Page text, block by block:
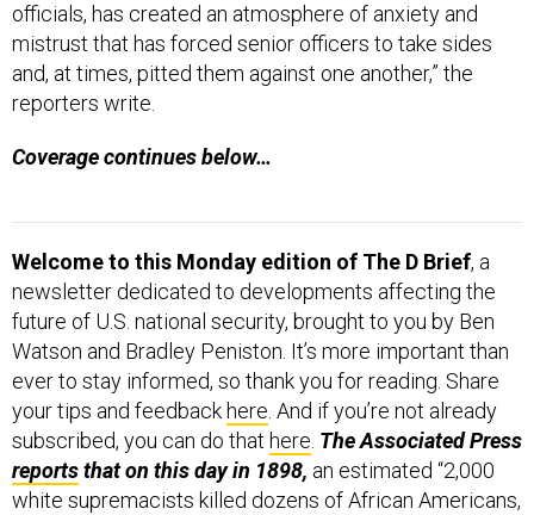
officials, has created an atmosphere of anxiety and
mistrust that has forced senior officers to take sides
and, at times, pitted them against one another,” the
reporters write.
Coverage continues below…
Welcome to this Monday edition of The D Brief, a
newsletter dedicated to developments affecting the
future of U.S. national security, brought to you by Ben
Watson and Bradley Peniston. It’s more important than
ever to stay informed, so thank you for reading. Share
your tips and feedback here. And if you’re not already
subscribed, you can do that here. The Associated Press
reportsthat on this day in 1898, an estimated “2,000
white supremacists killed dozens of African Americans,